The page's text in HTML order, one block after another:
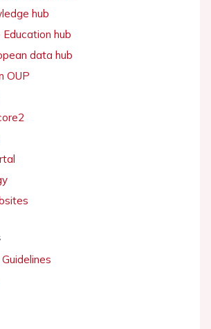
hub
Education hub
data hub
OUP